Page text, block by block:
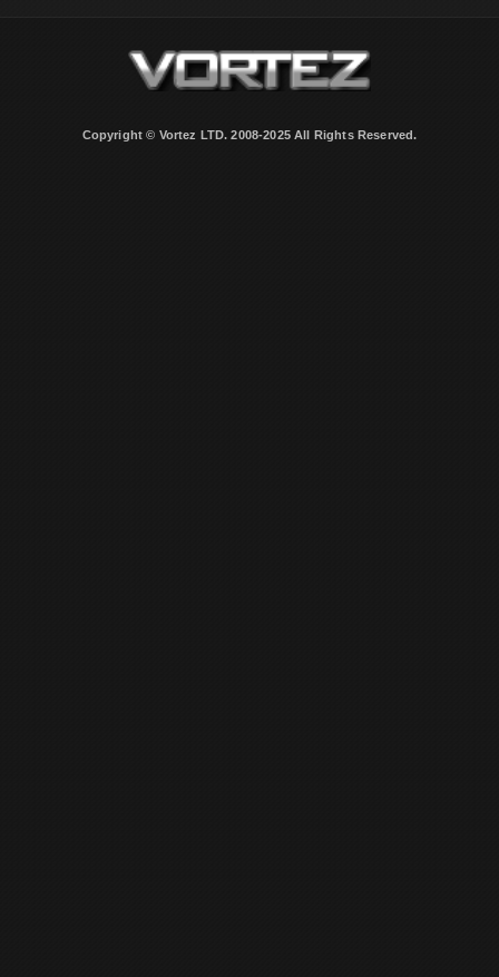
Copyright © Vortez LTD. 2008-2025 All Rights Reserved.